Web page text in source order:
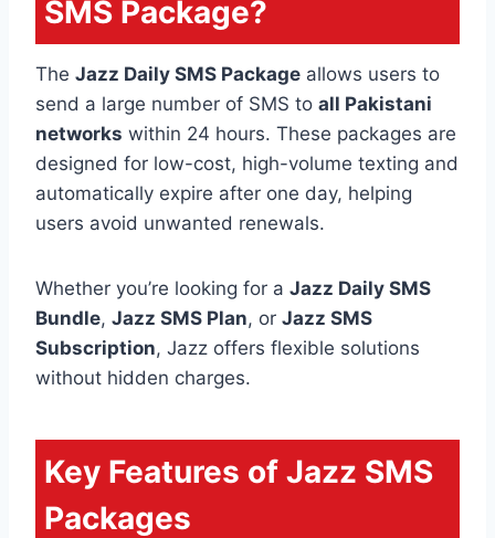
SMS Package?
The Jazz Daily SMS Package allows users to
send a large number of SMS to all Pakistani
networks within 24 hours. These packages are
designed for low-cost, high-volume texting and
automatically expire after one day, helping
users avoid unwanted renewals.
Whether you’re looking for a Jazz Daily SMS
Bundle, Jazz SMS Plan, or Jazz SMS
Subscription, Jazz offers flexible solutions
without hidden charges.
Key Features of Jazz SMS
Packages